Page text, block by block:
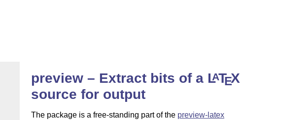
preview – Extract bits of a LATEX
source for output
The package is a free-standing part of the preview-latex